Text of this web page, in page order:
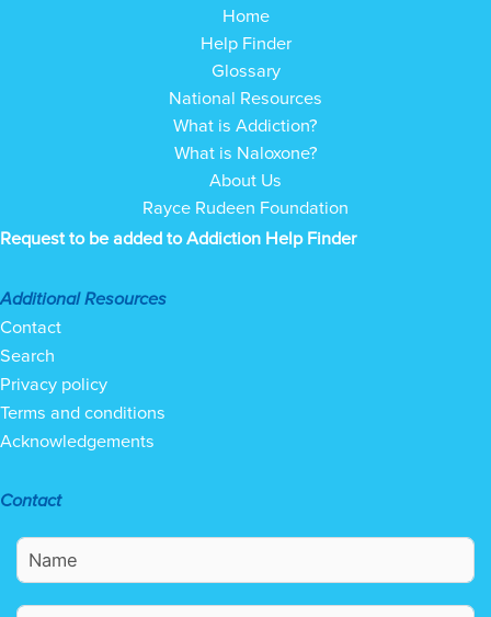
Home
Help Finder
Glossary
National Resources
What is Addiction?
What is Naloxone?
About Us
Rayce Rudeen Foundation
Request to be added to Addiction Help Finder
Additional Resources
Contact
Search
Privacy policy
Terms and conditions
Acknowledgements
Contact